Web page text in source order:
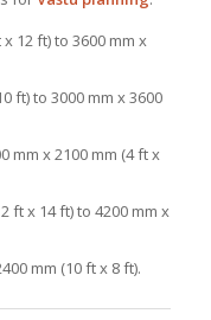
12 ft) to 3600 mm x
ft) to 3000 mm x 3600
mm x 2100 mm (4 ft x
ft x 14 ft) to 4200 mm x
mm (10 ft x 8 ft).